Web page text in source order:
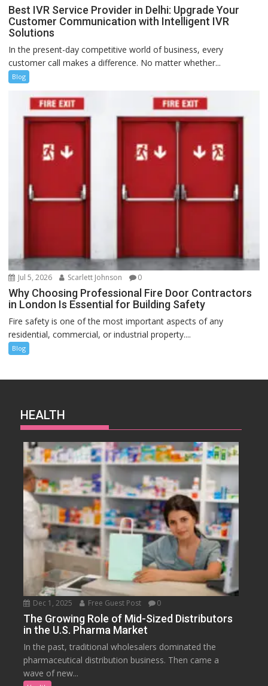
Best IVR Service Provider in Delhi: Upgrade Your
Customer Communication with Intelligent IVR
Solutions
In the present-day competitive world of business, every
customer call makes a difference. No matter whether...
Blog
Jul 5, 2026 Scarlett Johnson 0
Why Choosing Professional Fire Door Contractors
in London Is Essential for Building Safety
Fire safety is one of the most important aspects of any
residential, commercial, or industrial property....
Blog
HEALTH
Dec 1, 2025 Free Guest Post 0
The Growing Role of Mid-Sized Distributors
in the U.S. Pharma Market
In the past, traditional wholesalers dominated the
pharmaceutical distribution business. Then came a
wave of new...